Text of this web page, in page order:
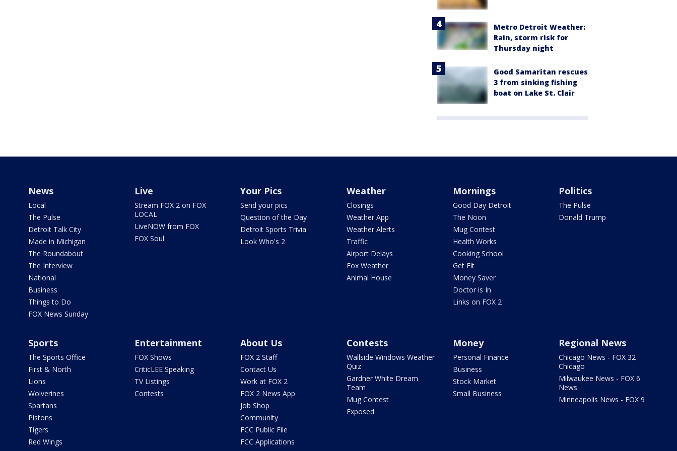
Metro Detroit Weather:
Rain, storm risk for
Thursday night
Good Samaritan rescues
3 from sinking fishing
boat on Lake St. Clair
News
Local
The Pulse
Detroit Talk City
Made in Michigan
The Roundabout
The Interview
National
Business
Things to Do
FOX News Sunday
Live
Stream FOX 2 on FOX
LOCAL
LiveNOW from FOX
FOX Soul
Your Pics
Send your pics
Question of the Day
Detroit Sports Trivia
Look Who's 2
Weather
Closings
Weather App
Weather Alerts
Traffic
Airport Delays
Fox Weather
Animal House
Mornings
Good Day Detroit
The Noon
Mug Contest
Health Works
Cooking School
Get Fit
Money Saver
Doctor is In
Links on FOX 2
Politics
The Pulse
Donald Trump
Sports
The Sports Office
First & North
Lions
Wolverines
Spartans
Pistons
Tigers
Red Wings
Entertainment
FOX Shows
CriticLEE Speaking
TV Listings
Contests
About Us
FOX 2 Staff
Contact Us
Work at FOX 2
FOX 2 News App
Job Shop
Community
FCC Public File
FCC Applications
Contests
Wallside Windows Weather
Quiz
Gardner White Dream
Team
Mug Contest
Exposed
Money
Personal Finance
Business
Stock Market
Small Business
Regional News
Chicago News - FOX 32
Chicago
Milwaukee News - FOX 6
News
Minneapolis News - FOX 9